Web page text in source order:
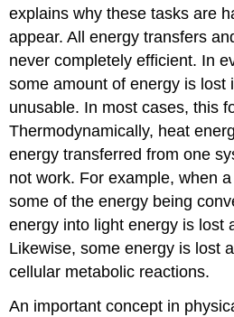
explains why these tasks are
appear. All energy transfers
never completely efficient. In
some amount of energy is lost
unusable. In most cases, this
Thermodynamically, heat
energy transferred from one
not work. For example, when
some of the energy being
energy into light energy is lost
Likewise, some energy is lost
cellular metabolic reactions.
An important concept in